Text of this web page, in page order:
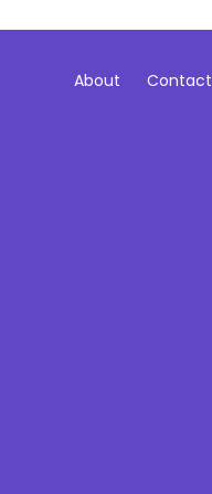
About Contact